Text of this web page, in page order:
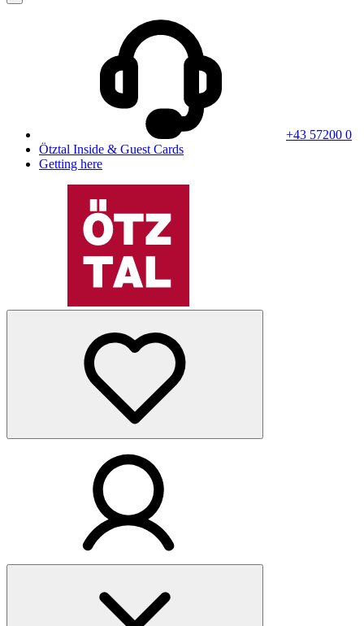
+43 57200 0
Ötztal Inside & Guest Cards
Getting here